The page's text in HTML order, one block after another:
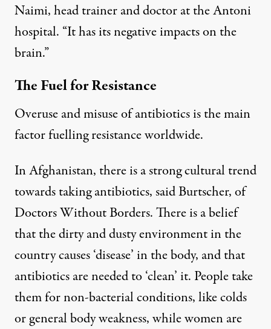
Naimi, head trainer and doctor at the Antoni
hospital. “It has its negative impacts on the
brain.”
The Fuel for Resistance
Overuse and misuse of antibiotics is the main
factor fuelling resistance worldwide.
In Afghanistan, there is a strong cultural trend
towards taking antibiotics, said Burtscher, of
Doctors Without Borders. There is a belief
that the dirty and dusty environment in the
country causes ‘disease’ in the body, and that
antibiotics are needed to ‘clean’ it. People take
them for non-bacterial conditions, like colds
or general body weakness, while women are